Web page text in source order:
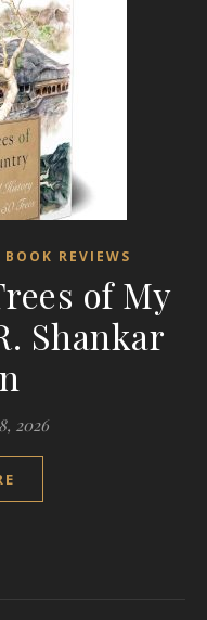
BOOK REVIEWS
of My
Shankar
2026